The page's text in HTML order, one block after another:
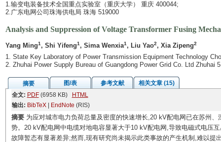
1.输变电装备技术全国重点实验室（重庆大学） 重庆 400044;
2.广东电网公司珠海供电局 珠海 519000
Analysis and Suppression of Voltage Transformer Fusing
Yang Ming1, Shi Yifeng1, Sima Wenxia1, Liu Yao2, Xia Zipeng2
1. State Key Laboratory of Power Transmission Equipment Technology
2. Zhuhai Power Supply Bureau of Guangdong Power Grid Co. Ltd Zhuhai
摘要 图/表 参考文献
相关文章 (15)
全文: PDF(6958 KB)
HTML
输出: BibTeX| EndNote (RIS)
摘要为应对城市电力负荷总量及密度的快速增长,20 kV配电网已在苏州
势。20 kV配电网中电缆对地电容显著大于10 kV配电网,导致电磁式电压
故障暂态有显著差异;然而,现有研究尚未揭示此类事故的产生机制,难以提